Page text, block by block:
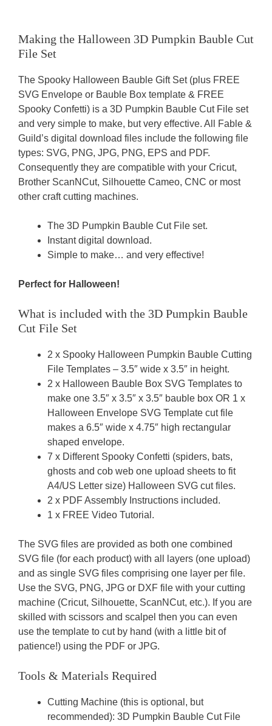
Making the Halloween 3D Pumpkin Bauble Cut
File Set
The Spooky Halloween Bauble Gift Set (plus FREE
SVG Envelope or Bauble Box template & FREE
Spooky Confetti) is a 3D Pumpkin Bauble Cut File set
and very simple to make, but very effective. All Fable &
Guild’s digital download files include the following file
types: SVG, PNG, JPG, PNG, EPS and PDF.
Consequently they are compatible with your Cricut,
Brother ScanNCut, Silhouette Cameo, CNC or most
other craft cutting machines.
The 3D Pumpkin Bauble Cut File set.
Instant digital download.
Simple to make… and very effective!
Perfect for Halloween!
What is included with the 3D Pumpkin Bauble
Cut File Set
2 x Spooky Halloween Pumpkin Bauble Cutting
File Templates – 3.5″ wide x 3.5″ in height.
2 x Halloween Bauble Box SVG Templates to
make one 3.5″ x 3.5″ x 3.5″ bauble box OR 1 x
Halloween Envelope SVG Template cut file
makes a 6.5″ wide x 4.75″ high rectangular
shaped envelope.
7 x Different Spooky Confetti (spiders, bats,
ghosts and cob web one upload sheets to fit
A4/US Letter size) Halloween SVG cut files.
2 x PDF Assembly Instructions included.
1 x FREE Video Tutorial.
The SVG files are provided as both one combined
SVG file (for each product) with all layers (one upload)
and as single SVG files comprising one layer per file.
Use the SVG, PNG, JPG or DXF file with your cutting
machine (Cricut, Silhouette, ScanNCut, etc.). If you are
skilled with scissors and scalpel then you can even
use the template to cut by hand (with a little bit of
patience!) using the PDF or JPG.
Tools & Materials Required
Cutting Machine (this is optional, but
recommended): 3D Pumpkin Bauble Cut File